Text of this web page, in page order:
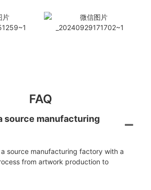
FAQ
source manufacturing
a source manufacturing factory with a
from artwork production to